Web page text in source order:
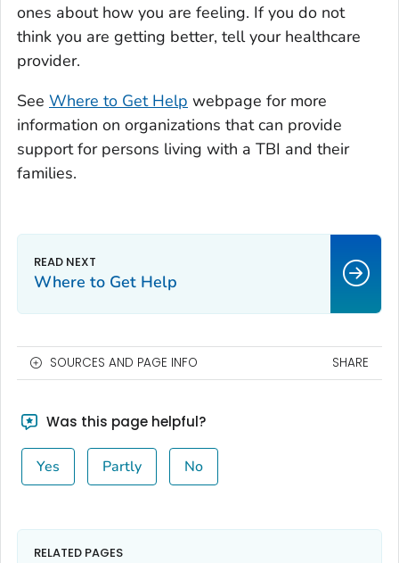
ones about how you are feeling. If you do not
think you are getting better, tell your healthcare
provider.
See Where to Get Help webpage for more
information on organizations that can provide
support for persons living with a TBI and their
families.
Where to Get Help
SOURCES AND PAGE INFO SHARE
Was this page helpful?
Yes Partly No
RELATED PAGES